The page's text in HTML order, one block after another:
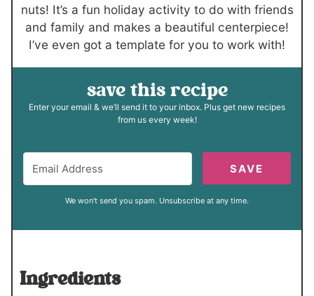
nuts! It’s a fun holiday activity to do with friends
and family and makes a beautiful centerpiece!
I’ve even got a template for you to work with!
save this recipe
Enter your email & we’ll send it to your inbox. Plus get new recipes
from us every week!
SAVE
We won't send you spam. Unsubscribe at any time.
Ingredients